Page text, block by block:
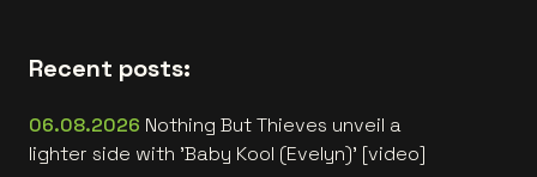
Recent posts:
06.08.2026 Nothing But Thieves unveil a
lighter side with 'Baby Kool (Evelyn)' [video]